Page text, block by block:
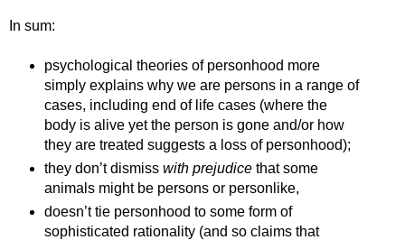
In sum:
psychological theories of personhood more
simply explains why we are persons in a range of
cases, including end of life cases (where the
body is alive yet the person is gone and/or how
they are treated suggests a loss of personhood);
they don’t dismiss with prejudice that some
animals might be persons or personlike,
doesn’t tie personhood to some form of
sophisticated rationality (and so claims that